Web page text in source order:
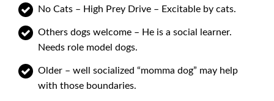
No Cats – High Prey Drive – Excitable by cats.
Others dogs welcome – He is a social learner.
Needs role model dogs.
Older – well socialized “momma dog” may help
with those boundaries.